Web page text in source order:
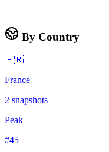
By Country
🇫🇷
France
2 snapshots
Peak
#45